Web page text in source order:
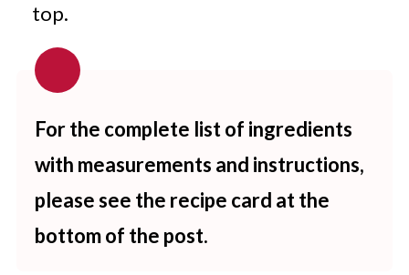
top.
For the complete list of ingredients
with measurements and instructions,
please see the recipe card at the
bottom of the post.